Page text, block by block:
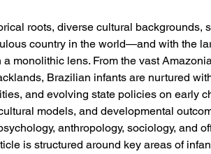
roots, diverse cultural backgrounds,
country in the world—and with the
monolithic lens. From the vast
Brazilian infants are nurtured
and evolving state policies on early
models, and developmental
anthropology, sociology, and
is structured around key areas of